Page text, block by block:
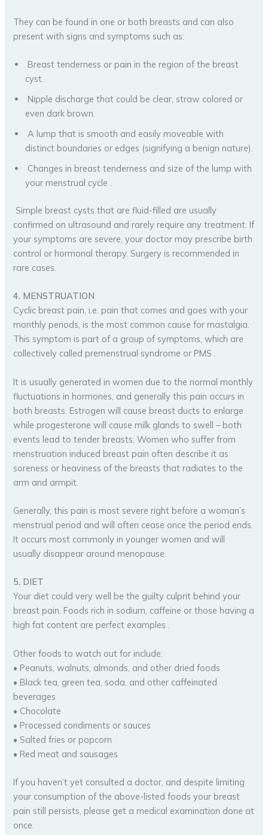
They can be found in one or both breasts and can also
present with signs and symptoms such as:
Breast tenderness or pain in the region of the breast
cyst.
Nipple discharge that could be clear, straw colored or
even dark brown.
A lump that is smooth and easily moveable with
distinct boundaries or edges (signifying a benign nature).
Changes in breast tenderness and size of the lump with
your menstrual cycle .
Simple breast cysts that are fluid-filled are usually
confirmed on ultrasound and rarely require any treatment. If
your symptoms are severe, your doctor may prescribe birth
control or hormonal therapy. Surgery is recommended in
rare cases.
4. MENSTRUATION
Cyclic breast pain, i.e. pain that comes and goes with your
monthly periods, is the most common cause for mastalgia.
This symptom is part of a group of symptoms, which are
collectively called premenstrual syndrome or PMS .
It is usually generated in women due to the normal monthly
fluctuations in hormones, and generally this pain occurs in
both breasts. Estrogen will cause breast ducts to enlarge
while progesterone will cause milk glands to swell – both
events lead to tender breasts. Women who suffer from
menstruation induced breast pain often describe it as
soreness or heaviness of the breasts that radiates to the
arm and armpit.
Generally, this pain is most severe right before a woman’s
menstrual period and will often cease once the period ends.
It occurs most commonly in younger women and will
usually disappear around menopause.
5. DIET
Your diet could very well be the guilty culprit behind your
breast pain. Foods rich in sodium, caffeine or those having a
high fat content are perfect examples .
Other foods to watch out for include:
• Peanuts, walnuts, almonds, and other dried foods
• Black tea, green tea, soda, and other caffeinated
beverages
• Chocolate
• Processed condiments or sauces
• Salted fries or popcorn
• Red meat and sausages
If you haven’t yet consulted a doctor, and despite limiting
your consumption of the above-listed foods your breast
pain still persists, please get a medical examination done at
once.